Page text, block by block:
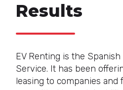
Results
EV Renting is the
Service. It has been
leasing to companies and